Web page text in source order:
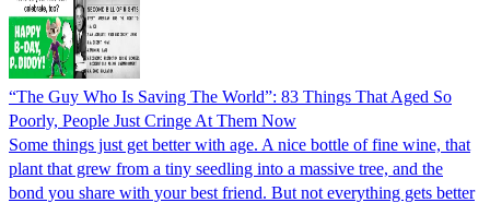
“The Guy Who Is Saving The World”: 83 Things That Aged So
Poorly, People Just Cringe At Them Now
Some things just get better with age. A nice bottle of fine wine, that
plant that grew from a tiny seedling into a massive tree, and the
bond you share with your best friend. But not everything gets better